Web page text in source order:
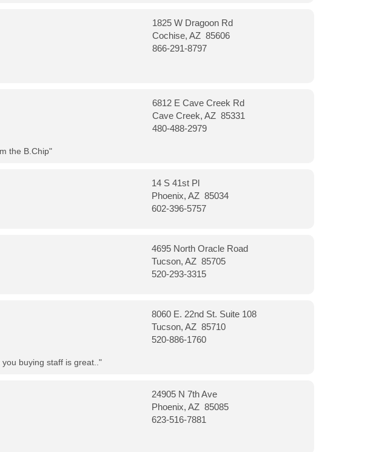
1825 W Dragoon Rd
Cochise, AZ 85606
866-291-8797
6812 E Cave Creek Rd
Cave Creek, AZ 85331
480-488-2979
the B.Chip"
14 S 41st Pl
Phoenix, AZ 85034
602-396-5757
4695 North Oracle Road
Tucson, AZ 85705
520-293-3315
8060 E. 22nd St. Suite 108
Tucson, AZ 85710
520-886-1760
buying staff is great.."
24905 N 7th Ave
Phoenix, AZ 85085
623-516-7881